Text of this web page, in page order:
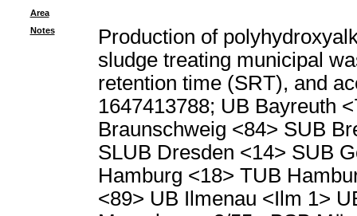
Area
Notes
Production of
sludge treating municipal
retention time (SRT), and
1647413788; UB Bayreuth
Braunschweig <84> SUB
SLUB Dresden <14> SUB
Hamburg <18> TUB
<89> UB Ilmenau <Ilm 1>